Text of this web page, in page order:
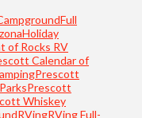
Full
Holiday
of Rocks RV
Calendar of
Prescott
Prescott
Whiskey
RVingRVing Full-